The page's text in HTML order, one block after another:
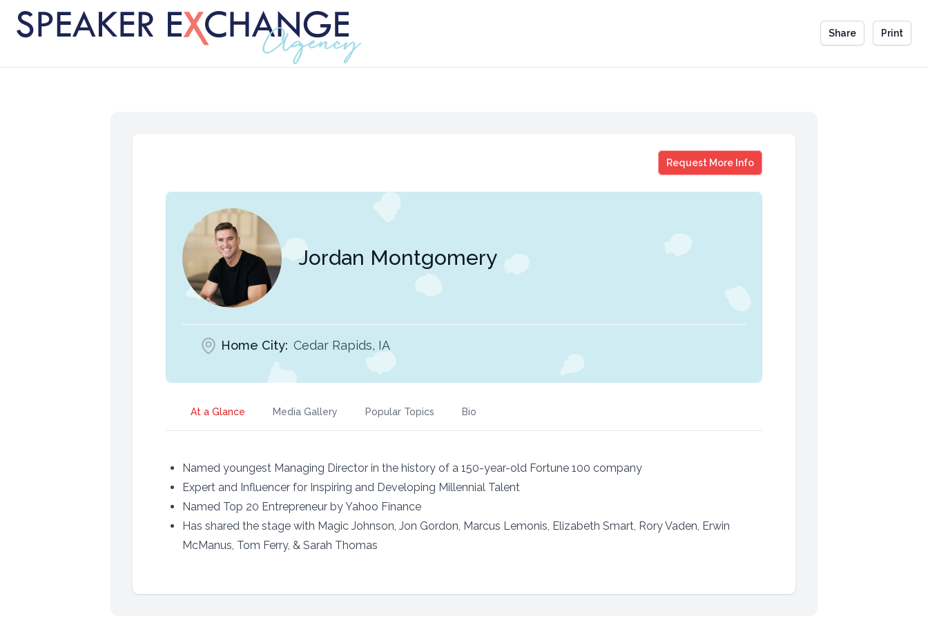
Share Print
Request More Info
Jordan Montgomery
Jordan Montgomery
Home City: Cedar Rapids, IA
At a Glance Media Gallery Popular Topics Bio
Named youngest Managing Director in the history of a 150-year-old Fortune 100 company
Expert and Influencer for Inspiring and Developing Millennial Talent
Named Top 20 Entrepreneur by Yahoo Finance
Has shared the stage with Magic Johnson, Jon Gordon, Marcus Lemonis, Elizabeth Smart, Rory Vaden, Erwin
McManus, Tom Ferry, & Sarah Thomas